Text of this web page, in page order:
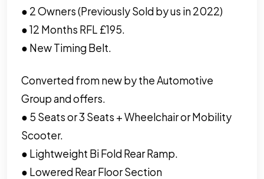
● 2 Owners (Previously Sold by us in 2022)
● 12 Months RFL £195.
● New Timing Belt.
Converted from new by the Automotive
Group and offers.
● 5 Seats or 3 Seats + Wheelchair or Mobility
Scooter.
● Lightweight Bi Fold Rear Ramp.
● Lowered Rear Floor Section